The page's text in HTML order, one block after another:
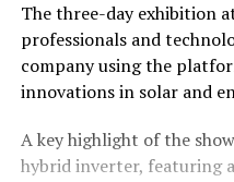
The three-day exhibition
professionals and
company using the
innovations in solar and
A key highlight of the
hybrid inverter, featuring